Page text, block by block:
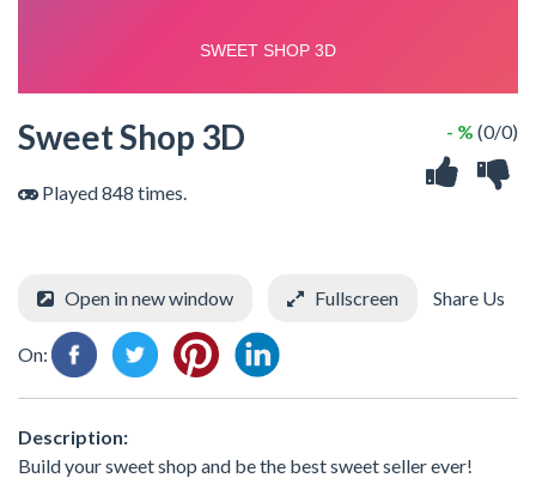
Sweet Shop 3D
Played 848 times.
- % (0/0)
Open in new window Fullscreen Share Us
On:
Description:
Build your sweet shop and be the best sweet seller ever!